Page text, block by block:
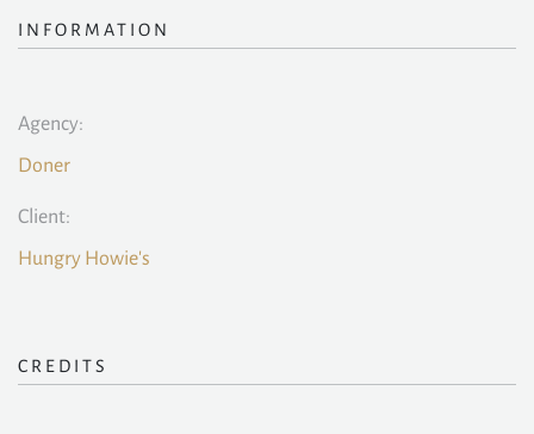
INFORMATION
Agency:
Doner
Client:
Hungry Howie's
CREDITS